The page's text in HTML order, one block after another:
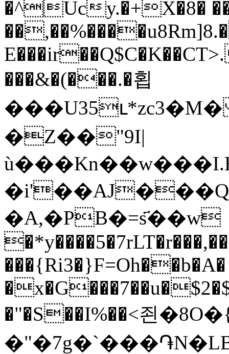
�^Ucy.�+X�8�
���&�(���.�횝
�Z��"9I|
�A,�PB�=s҃��w
�"�S��I%��<죈
�"�